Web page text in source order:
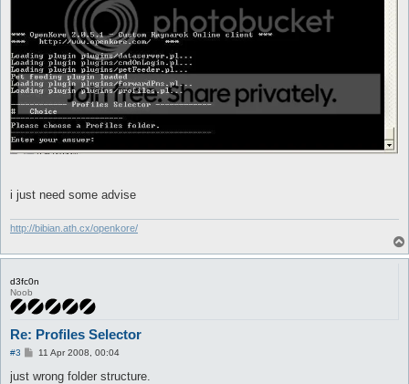
		if (-e "$profile_folder\\" . @profiles[$choice] . "\\config.txt") {
			$Settings::config_file = "$profile_folder\\" . @profiles[$choice] . "\\config.txt";
		}
		if (-e "$profile_folder\\" . @profiles[$choice] . "\\mon_control.txt") {
			$Settings::mon_control_file = "$profile_folder\\" . @profiles[$choice] . "\\mon_control.txt";
		}
		if (-e "$profile_folder\\" . @profiles[$choice] . "\\items_control.txt") {
			$Settings::items_control_file = "$profile_folder\\" . @profiles[$choice] . "\\items_control.txt";
		}
		}
}
return 1;
i just need some advise
http://bibian.ath.cx/openkore/
d3fc0n
Noob
Re: Profiles Selector
#3
P
s
11 Apr 2008, 00:04
just wrong folder structure.